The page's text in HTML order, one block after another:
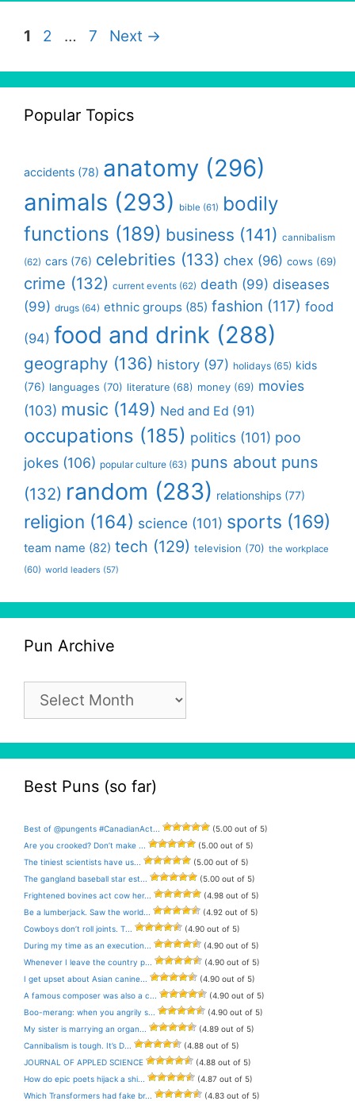
Page
1 Page
2 … Page
7 Next →
Popular Topics
accidents (78) anatomy (296)
animals (293) bible (61) bodily
functions (189) business (141) cannibalism
(62) cars (76) celebrities (133) chex (96) cows (69)
crime (132) current events (62) death (99) diseases
(99) drugs (64) ethnic groups (85) fashion (117) food
(94) food and drink (288)
geography (136) history (97) holidays (65) kids
(76) languages (70) literature (68) money (69) movies
(103) music (149) Ned and Ed (91)
occupations (185) politics (101) poo
jokes (106) popular culture (63) puns about puns
(132) random (283) relationships (77)
religion (164) science (101) sports (169)
team name (82) tech (129) television (70) the workplace
(60) world leaders (57)
Pun Archive
Archive
Best Puns (so far)
Best of @pungents #CanadianAct...
(5.00 out of 5)
Are you crooked? Don’t make ...
(5.00 out of 5)
The tiniest scientists have us...
(5.00 out of 5)
The gangland baseball star est...
(5.00 out of 5)
Frightened bovines act cow her...
(4.98 out of 5)
Be a lumberjack. Saw the world...
(4.92 out of 5)
Cowboys don’t roll joints. T...
(4.90 out of 5)
During my time as an execution...
(4.90 out of 5)
Whenever I leave the country p...
(4.90 out of 5)
I get upset about Asian canine...
(4.90 out of 5)
A famous composer was also a c...
(4.90 out of 5)
Boo-merang: when you angrily s...
(4.90 out of 5)
My sister is marrying an organ...
(4.89 out of 5)
Cannibalism is tough. It’s D...
(4.88 out of 5)
JOURNAL OF APPLED SCIENCE
(4.88 out of 5)
How do epic poets hijack a shi...
(4.87 out of 5)
Which Transformers had fake br...
(4.83 out of 5)